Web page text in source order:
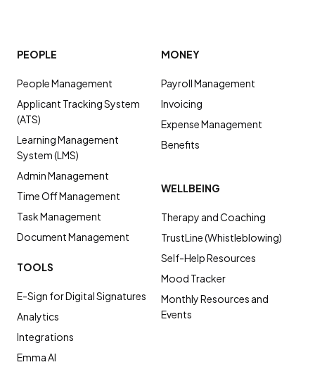
PEOPLE
People Management
Applicant Tracking System
(ATS)
Learning Management
System (LMS)
Admin Management
Time Off Management
Task Management
Document Management
MONEY
Payroll Management
Invoicing
Expense Management
Benefits
TOOLS
E-Sign for Digital Signatures
Analytics
Integrations
Emma AI
WELLBEING
Therapy and Coaching
TrustLine (Whistleblowing)
Self-Help Resources
Mood Tracker
Monthly Resources and
Events